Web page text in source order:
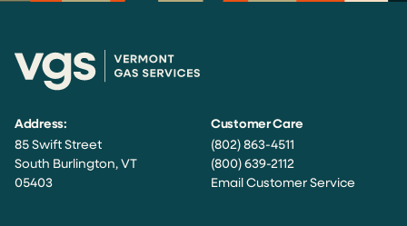
Address:
85 Swift Street
South Burlington, VT
05403
Customer Care
(802) 863-4511
(800) 639-2112
Email Customer Service